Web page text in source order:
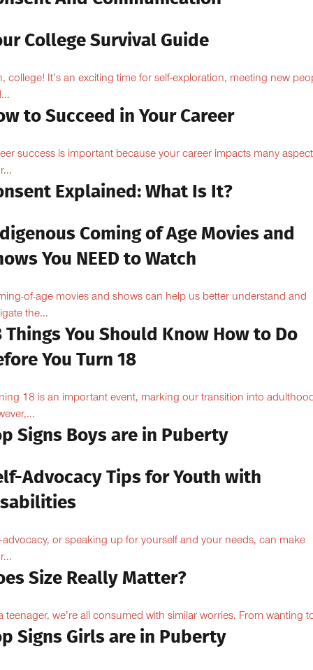
College Survival Guide
college! It’s an exciting time for self-exploration, meeting new
to Succeed in Your Career
success is important because your career impacts many
Explained: What Is It?
Coming of Age Movies and
You NEED to Watch
of-age movies and shows can help us better understand and
the...
Things You Should Know How to Do
You Turn 18
18 is an important event, marking our transition into
Signs Boys are in Puberty
Advocacy Tips for Youth with
advocacy, or speaking up for yourself and your needs, can make
Size Really Matter?
teenager, we’re all consumed with similar worries. From wanting
Signs Girls are in Puberty